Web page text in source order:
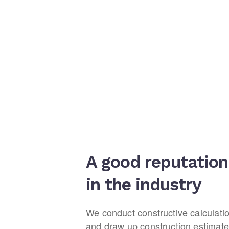
A good reputation
in the industry
We conduct constructive
and draw up construction